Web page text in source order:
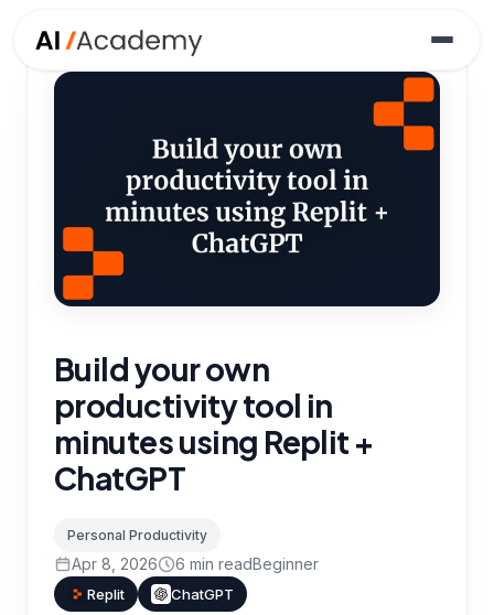
Build your own
productivity tool in
minutes using Replit +
ChatGPT
Personal Productivity
Apr 8, 2026 6 min readBeginner
Replit ChatGPT